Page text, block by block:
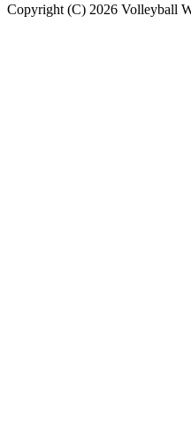
Copyright (C) 2026 Volleyball